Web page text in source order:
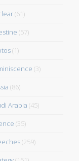
(61)
(57)
(1)
(3)
(86)
Arabia (45)
(35)
(259)